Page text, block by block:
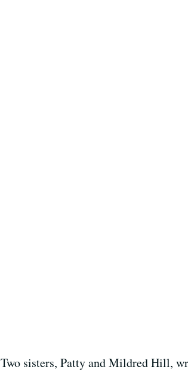
Two sisters, Patty and Mildred Hill,